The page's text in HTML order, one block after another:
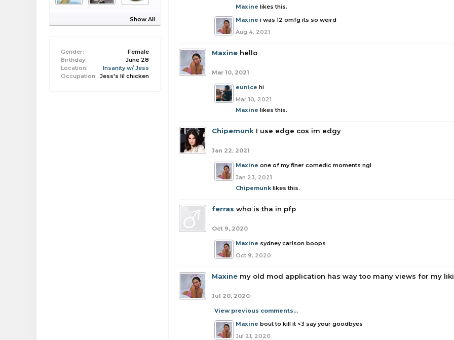
Show All
Gender:
Female
Birthday:
June 28
Location:
Insanity w/ Jess
Occupation: Jess's lil chicken
Maxine likes this.
Maxine i was 12 omfg its so weird
Aug 4, 2021
Maxine hello
Mar 10, 2021
eunice hi
Mar 10, 2021
Maxine likes this.
Chipemunk I use edge cos im edgy
Jan 22, 2021
Maxine one of my finer comedic moments ngl
Jan 23, 2021
Chipemunklikes this.
ferras who is tha in pfp
Oct 9, 2020
Maxine sydney carlson boops
Oct 9, 2020
Maxine my old mod application has way too many views for my
Jul 20, 2020
View previous comments...
Maxine bout to kill it <3 say your goodbyes
Jul 21, 2020